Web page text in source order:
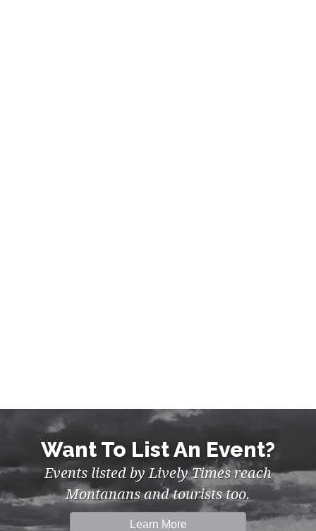
Want To List An Event?
Events listed by Lively Times reach
Montanans and tourists too.
Learn More